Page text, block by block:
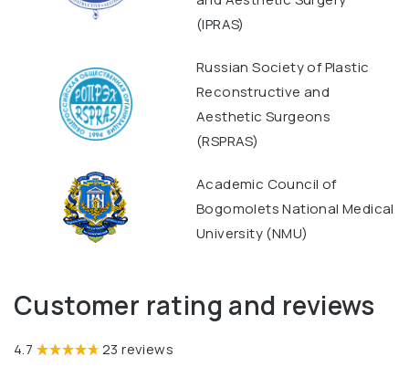
(IPRAS)
Russian Society of Plastic
Reconstructive and
Aesthetic Surgeons
(RSPRAS)
Academic Council of
Bogomolets National Medical
University (NMU)
Customer rating and reviews
4.7
23 reviews